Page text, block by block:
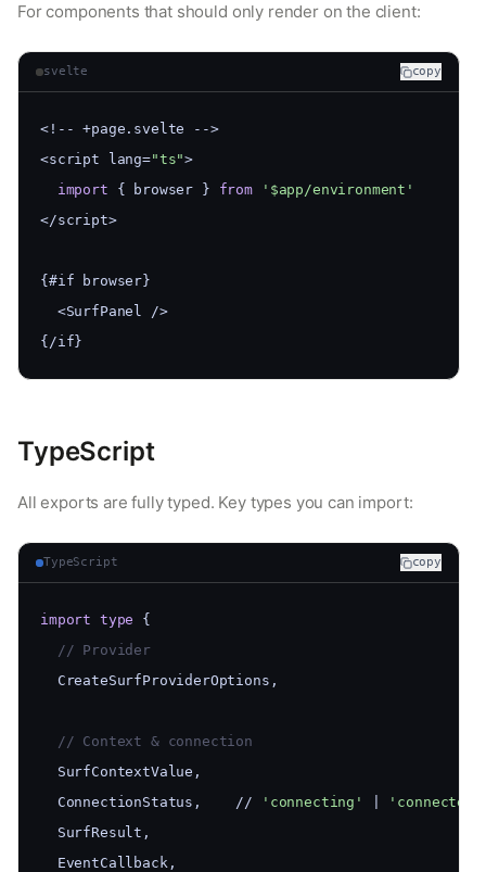
For components that should only render on the client:
svelte copy
<!-- +page.svelte -->
<script lang="ts">
import { browser } from
'$app/environment'
</script>
{#if browser}
  <SurfPanel />
{/if}
TypeScript
All exports are fully typed. Key types you can import:
TypeScript copy
import type {
  // Provider
  CreateSurfProviderOptions,
  // Context & connection
  SurfContextValue,
  ConnectionStatus,    //
'connecting' 'connected'
  SurfResult,
  EventCallback,